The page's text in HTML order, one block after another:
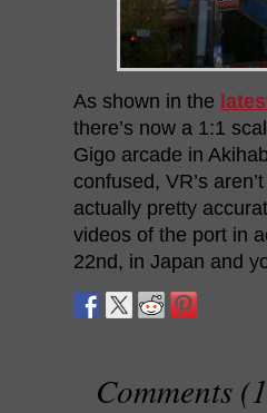
As shown in the
there’s now a 1:1
Gigo arcade in
confused, VR’s
actually pretty
videos of the port in
22nd, in Japan and
Comments